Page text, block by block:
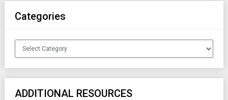
Categories
Categories
ADDITIONAL RESOURCES